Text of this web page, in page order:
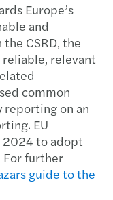
Europe’s
and
CSRD, the
relevant
common
reporting on an
EU
2024 to adopt
For further
guide to the